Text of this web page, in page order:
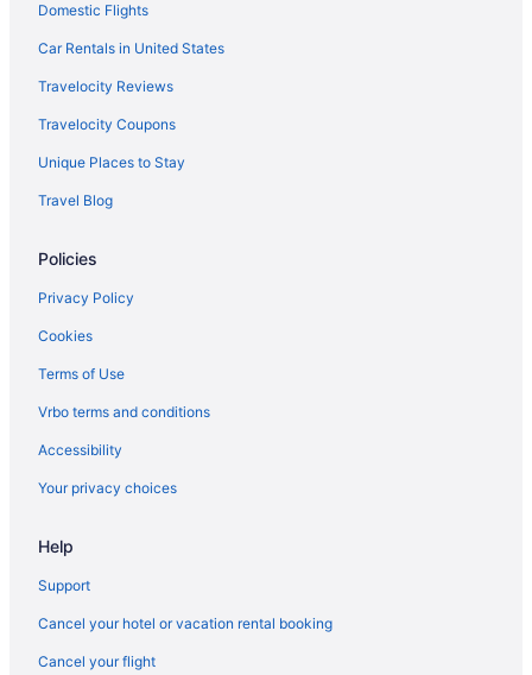
Domestic Flights
Car Rentals in United States
Travelocity Reviews
Travelocity Coupons
Unique Places to Stay
Travel Blog
Policies
Privacy Policy
Cookies
Terms of Use
Vrbo terms and conditions
Accessibility
Your privacy choices
Help
Support
Cancel your hotel or vacation rental booking
Cancel your flight